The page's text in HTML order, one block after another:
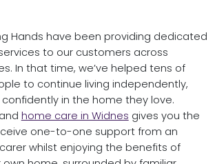
Hands have been providing dedicated
to our customers across
In that time, we’ve helped tens of
to continue living independently,
in the home they love.
home care in Widnes gives you the
one-to-one support from an
whilst enjoying the benefits of